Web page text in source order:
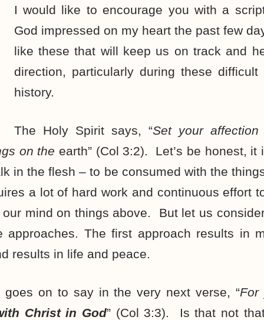
I would like to encourage you with a
God impressed on my heart the past few
like these that will keep us on track and
direction, particularly during these
history.
The Holy Spirit says, “Set your
on the earth” (Col 3:2). Let’s be honest, it
in the flesh – to be consumed with the
a lot of hard work and continuous effort
mind on things above. But let us
approaches. The first approach results in
results in life and peace.
goes on to say in the very next verse, “For
Christ in God” (Col 3:3). Is that not